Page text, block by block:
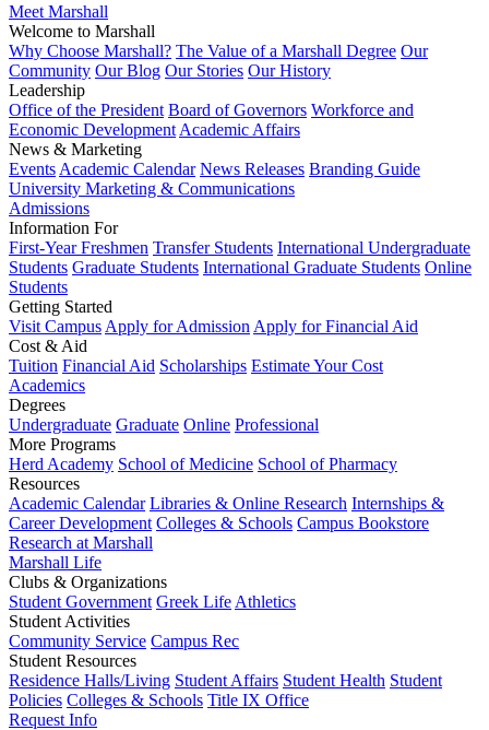
Meet Marshall
Welcome to Marshall
Why Choose Marshall? The Value of a Marshall Degree Our
Community Our Blog Our Stories Our History
Leadership
Office of the President Board of Governors Workforce and
Economic Development Academic Affairs
News & Marketing
Events Academic Calendar News Releases Branding Guide
University Marketing & Communications
Admissions
Information For
First-Year Freshmen Transfer Students International Undergraduate
Students Graduate Students International Graduate Students Online
Students
Getting Started
Visit Campus Apply for Admission Apply for Financial Aid
Cost & Aid
Tuition Financial Aid Scholarships Estimate Your Cost
Academics
Degrees
Undergraduate Graduate Online Professional
More Programs
Herd Academy School of Medicine School of Pharmacy
Resources
Academic Calendar Libraries & Online Research Internships &
Career Development Colleges & Schools Campus Bookstore
Research at Marshall
Marshall Life
Clubs & Organizations
Student Government Greek Life Athletics
Student Activities
Community Service Campus Rec
Student Resources
Residence Halls/Living Student Affairs Student Health Student
Policies Colleges & Schools Title IX Office
Request Info